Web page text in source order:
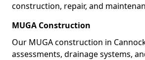
construction, repair, and
MUGA Construction
Our MUGA construction in
assessments, drainage systems,